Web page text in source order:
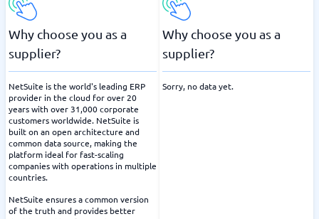
Why choose you as a
supplier?
NetSuite is the world's leading ERP
provider in the cloud for over 20
years with over 31,000 corporate
customers worldwide. NetSuite is
built on an open architecture and
common data source, making the
platform ideal for fast-scaling
companies with operations in multiple
countries.
NetSuite ensures a common version
of the truth and provides better
Why choose you as a
supplier?
Sorry, no data yet.